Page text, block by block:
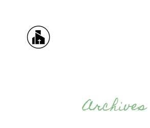
Archives